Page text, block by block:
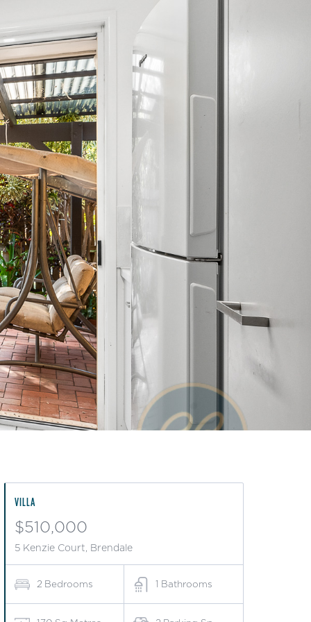
VILLA
$510,000
5 Kenzie Court, Brendale
2 Bedrooms 1 Bathrooms